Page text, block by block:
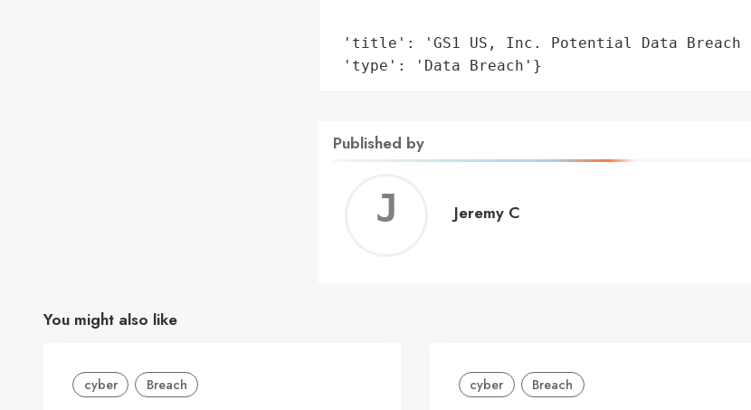
'title': 'GS1 US, Inc. Potential Data Breach
'type': 'Data Breach'}
Published by
Jeremy
Jeremy C
You might also like
cyber Breach cyber Breach